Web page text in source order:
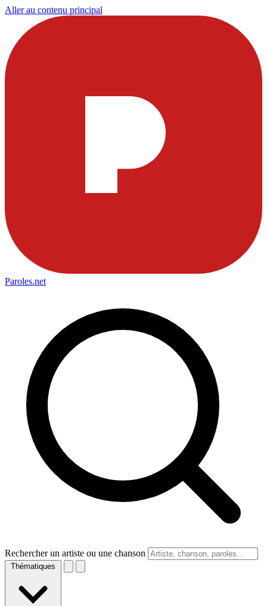
Aller au contenu principal
Paroles.net
Rechercher un artiste ou une chanson
Thématiques